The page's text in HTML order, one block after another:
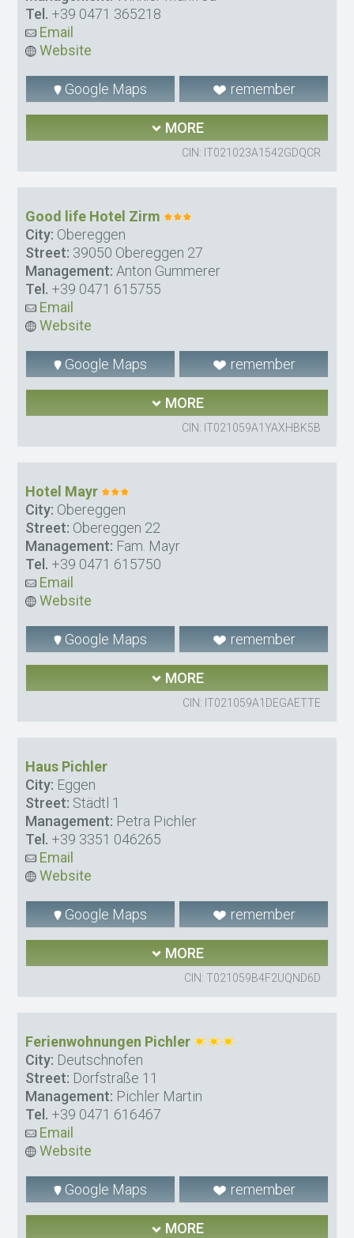
Tel. +39 0471 365218
Email
Website
Google Maps remember
MORE
CIN: IT021023A1542GDQCR
Good life Hotel Zirm
City: Obereggen
Street: 39050 Obereggen 27
Management: Anton Gummerer
Tel. +39 0471 615755
Email
Website
Google Maps remember
MORE
CIN: IT021059A1YAXHBK5B
Hotel Mayr
City: Obereggen
Street: Obereggen 22
Management: Fam. Mayr
Tel. +39 0471 615750
Email
Website
Google Maps remember
MORE
CIN: IT021059A1DEGAETTE
Haus Pichler
City: Eggen
Street: Städtl 1
Management: Petra Pichler
Tel. +39 3351 046265
Email
Website
Google Maps remember
MORE
CIN: T021059B4F2UQND6D
Ferienwohnungen Pichler
City: Deutschnofen
Street: Dorfstraße 11
Management: Pichler Martin
Tel. +39 0471 616467
Email
Website
Google Maps remember
MORE